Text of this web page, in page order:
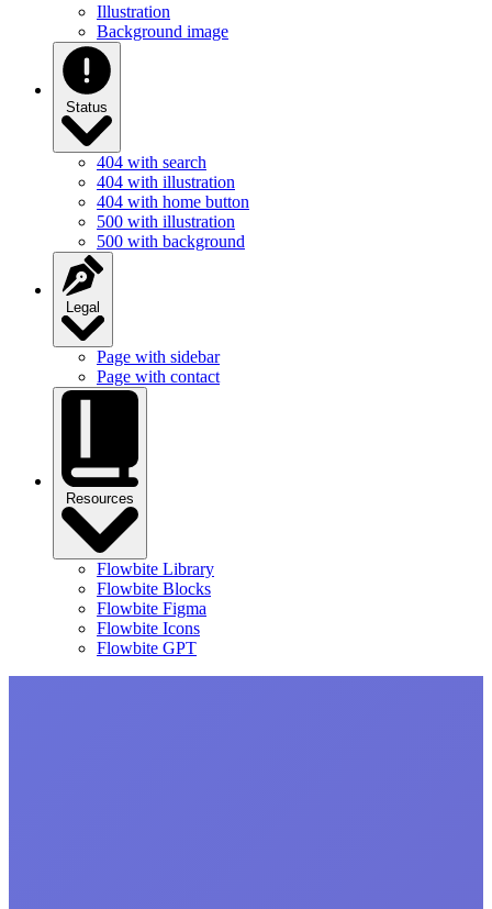
Illustration
Background image
Status
404 with search
404 with illustration
404 with home button
500 with illustration
500 with background
Legal
Page with sidebar
Page with contact
Resources
Flowbite Library
Flowbite Blocks
Flowbite Figma
Flowbite Icons
Flowbite GPT